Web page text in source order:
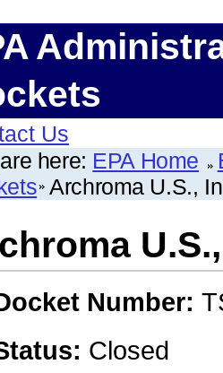
Us
here: EPA Home
Archroma U.S.,
Number:
Closed